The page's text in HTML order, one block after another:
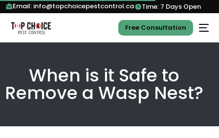
Email: info@topchoicepestcontrol.ca Time: 7 Days Open
Free Consultation
When is it Safe to
Remove a Wasp Nest?